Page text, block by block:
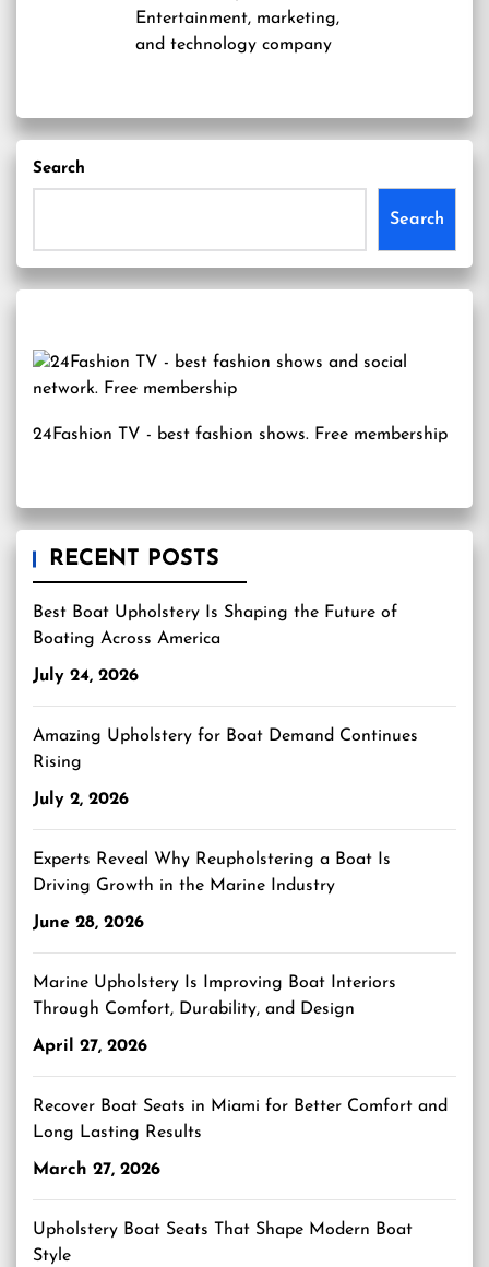
Entertainment, marketing,
and technology company
Search
Search
24Fashion TV - best fashion shows. Free membership
RECENT POSTS
Best Boat Upholstery Is Shaping the Future of
Boating Across America
July 24, 2026
Amazing Upholstery for Boat Demand Continues
Rising
July 2, 2026
Experts Reveal Why Reupholstering a Boat Is
Driving Growth in the Marine Industry
June 28, 2026
Marine Upholstery Is Improving Boat Interiors
Through Comfort, Durability, and Design
April 27, 2026
Recover Boat Seats in Miami for Better Comfort and
Long Lasting Results
March 27, 2026
Upholstery Boat Seats That Shape Modern Boat
Style